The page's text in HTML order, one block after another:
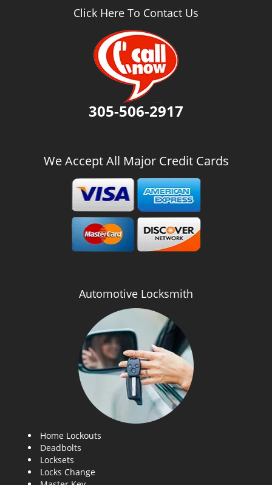
Click Here To Contact Us
305-506-2917
We Accept All Major Credit Cards
Automotive Locksmith
Home Lockouts
Deadbolts
Locksets
Locks Change